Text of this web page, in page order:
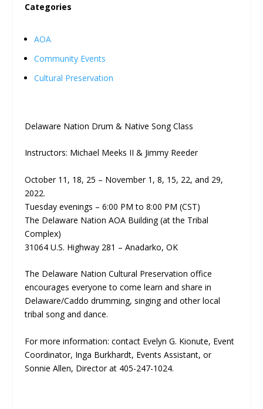
Categories
AOA
Community Events
Cultural Preservation
Delaware Nation Drum & Native Song Class
Instructors: Michael Meeks II & Jimmy Reeder
October 11, 18, 25 – November 1, 8, 15, 22, and 29,
2022.
Tuesday evenings – 6:00 PM to 8:00 PM (CST)
The Delaware Nation AOA Building (at the Tribal
Complex)
31064 U.S. Highway 281 – Anadarko, OK
The Delaware Nation Cultural Preservation office
encourages everyone to come learn and share in
Delaware/Caddo drumming, singing and other local
tribal song and dance.
For more information: contact Evelyn G. Kionute, Event
Coordinator, Inga Burkhardt, Events Assistant, or
Sonnie Allen, Director at 405-247-1024.